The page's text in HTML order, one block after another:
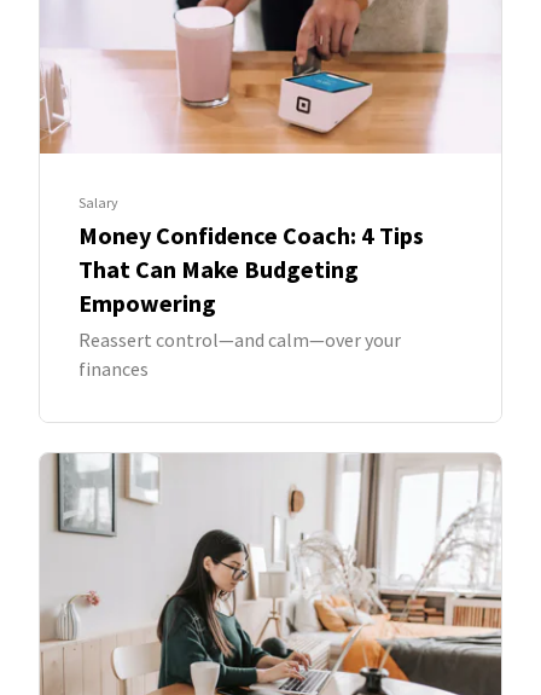
Salary
Money Confidence Coach: 4 Tips
That Can Make Budgeting
Empowering
Reassert control—and calm—over your
finances